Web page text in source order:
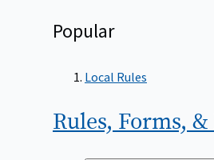
Popular
Local Rules
Rules, Forms, &